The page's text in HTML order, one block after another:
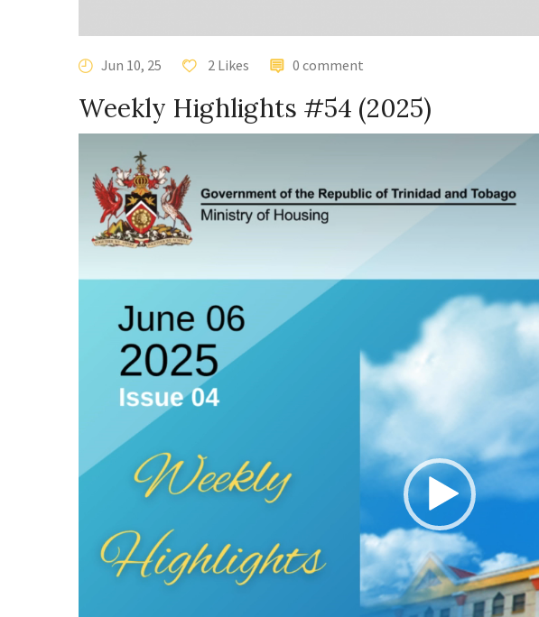
Jun 10, 25 2 Likes 0 comment
Weekly Highlights #54 (2025)
Player